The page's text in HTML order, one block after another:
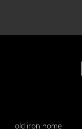
old iron home